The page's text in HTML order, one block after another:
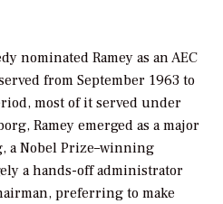
nominated Ramey as an AEC
from September 1963 to
most of it served under
Ramey emerged as a major
a Nobel Prize–winning
a hands-off administrator
preferring to make